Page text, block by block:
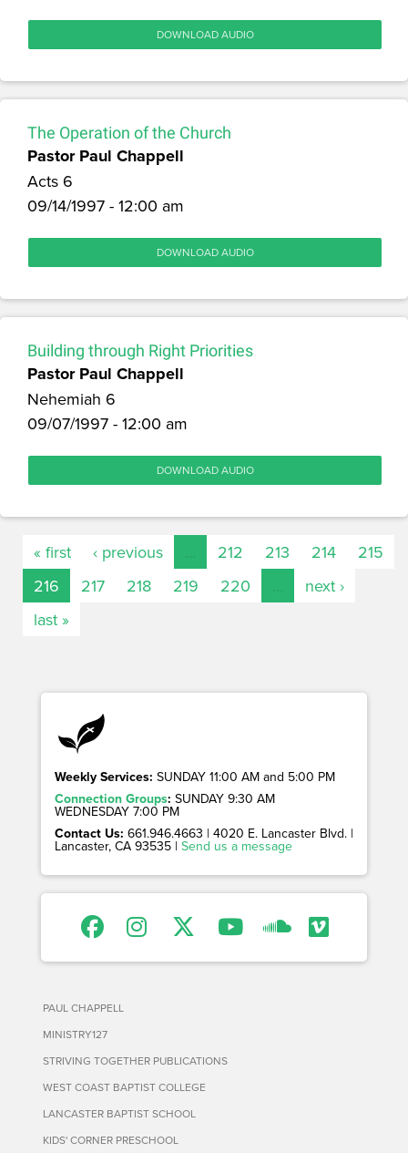
DOWNLOAD AUDIO
The Operation of the Church
Pastor Paul Chappell
Acts 6
09/14/1997 - 12:00 am
DOWNLOAD AUDIO
Building through Right Priorities
Pastor Paul Chappell
Nehemiah 6
09/07/1997 - 12:00 am
DOWNLOAD AUDIO
« first ‹ previous 212 213 214
215
216
217 218 219 220
next ›
last »
Weekly Services: SUNDAY 11:00 AM and 5:00 PM
Connection Groups: SUNDAY 9:30 AM
WEDNESDAY 7:00 PM
Contact Us: 661.946.4663 | 4020 E. Lancaster Blvd. |
Lancaster, CA 93535 | Send us a message
PAUL CHAPPELL
MINISTRY127
STRIVING TOGETHER PUBLICATIONS
WEST COAST BAPTIST COLLEGE
LANCASTER BAPTIST SCHOOL
KIDS' CORNER PRESCHOOL